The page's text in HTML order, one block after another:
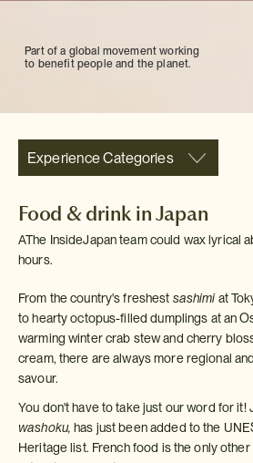
Part of a global movement working
to benefit people and the planet.
Experience Categories
Food & drink in Japan
AThe InsideJapan team could wax lyrical
hours.
From the country's freshest sashimiat
to hearty octopus-filled dumplings at an
warming winter crab stew and cherry
cream, there are always more regional
savour.
You don't have to take just our word for it!
washoku,has just been added to the
Heritage list. French food is the only